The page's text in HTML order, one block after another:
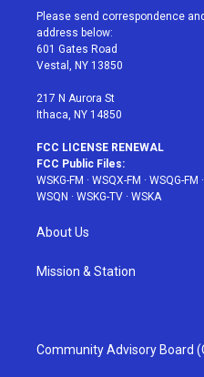
t
e
r
a
g
r
a
u
Please send correspondence
address below:
601 Gates Road
Vestal, NY 13850
217 N Aurora St
Ithaca, NY 14850
FCC LICENSE RENEWAL
FCC Public Files:
WSKG-FM · WSQX-FM · WSQG-FM ·
WSQN · WSKG-TV · WSKA
About Us
Mission & Station
Community Advisory Board